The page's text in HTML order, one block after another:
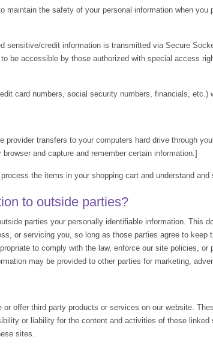
maintain the safety of your personal information when you
sensitive/credit information is transmitted via Secure
be accessible by those authorized with special access
card numbers, social security numbers, financials, etc.)
transfers to your computers hard drive through
and capture and remember certain information.]
the items in your shopping cart and understand
to outside parties?
parties your personally identifiable information. This
or servicing you, so long as those parties agree to
to comply with the law, enforce our site policies,
may be provided to other parties for marketing,
offer third party products or services on our website.
or liability for the content and activities of these
sites.